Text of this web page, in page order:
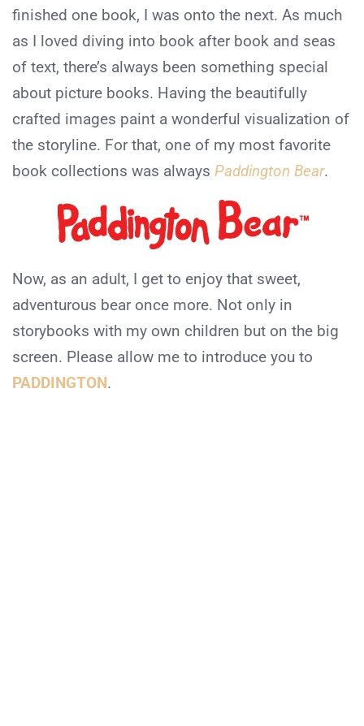
finished one book, I was onto the next. As much
as I loved diving into book after book and seas
of text, there’s always been something special
about picture books. Having the beautifully
crafted images paint a wonderful visualization of
the storyline. For that, one of my most favorite
book collections was always Paddington Bear.
Now, as an adult, I get to enjoy that sweet,
adventurous bear once more. Not only in
storybooks with my own children but on the big
screen. Please allow me to introduce you to
PADDINGTON.